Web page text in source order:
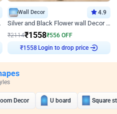
Decor
Wall Decor 4.9
Silver and Black Flower wall Decor for Birthday
₹2114₹1558₹556 OFF
Login to drop price
Decor U board Square